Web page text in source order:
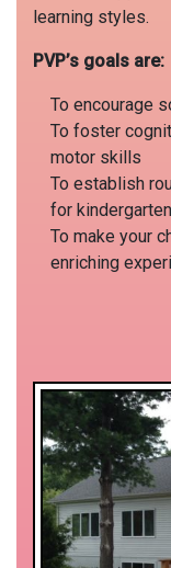
learning styles.
PVP’s goals are:
To encourage
To foster
motor skills
To establish
for kindergarten
To make your
enriching